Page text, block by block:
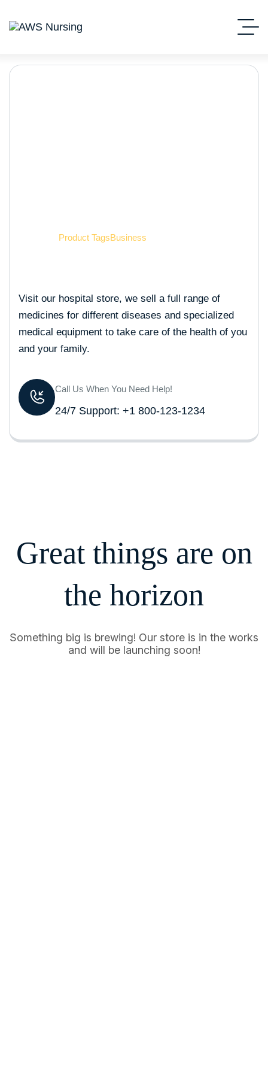
Product TagsBusiness
Visit our hospital store, we sell a full range of
medicines for different diseases and specialized
medical equipment to take care of the health of you
and your family.
Call Us When You Need Help!
24/7 Support: +1 800-123-1234
Great things are on
the horizon
Something big is brewing! Our store is in the works
and will be launching soon!